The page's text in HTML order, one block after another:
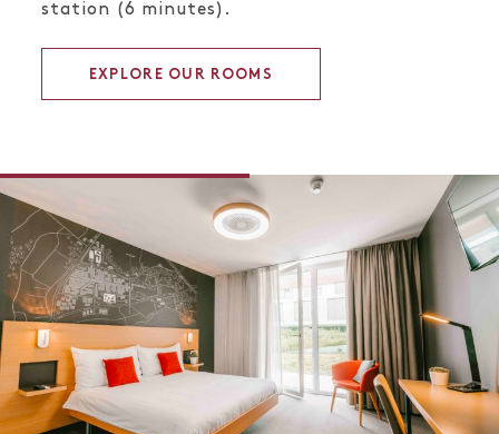
station (6 minutes).
EXPLORE OUR ROOMS